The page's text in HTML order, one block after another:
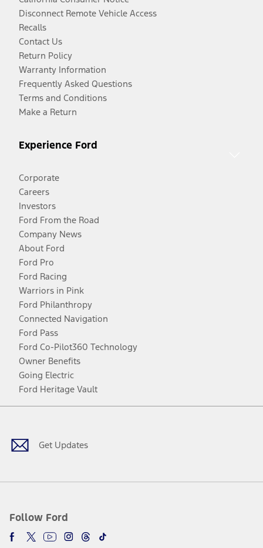
Disconnect Remote Vehicle Access
Recalls
Contact Us
Return Policy
Warranty Information
Frequently Asked Questions
Terms and Conditions
Make a Return
Experience Ford
Corporate
Careers
Investors
Ford From the Road
Company News
About Ford
Ford Pro
Ford Racing
Warriors in Pink
Ford Philanthropy
Connected Navigation
Ford Pass
Ford Co-Pilot360 Technology
Owner Benefits
Going Electric
Ford Heritage Vault
Get Updates
Follow Ford
Facebook
TwitterYoutubeInstagram
Threads
TikTok